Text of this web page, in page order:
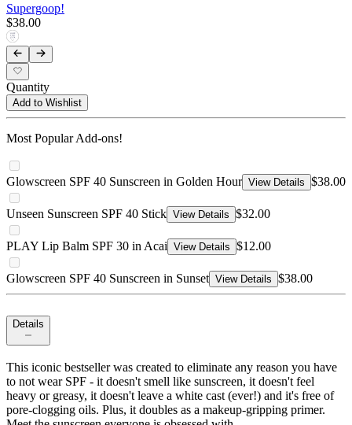
Supergoop!
$38.00
Quantity
Add to Wishlist
Most Popular Add-ons!
Glowscreen SPF 40 Sunscreen in Golden Hour View Details $38.00
Unseen Sunscreen SPF 40 Stick View Details $32.00
PLAY Lip Balm SPF 30 in Acai View Details $12.00
Glowscreen SPF 40 Sunscreen in Sunset View Details $38.00
Details
This iconic bestseller was created to eliminate any reason you have
to not wear SPF - it doesn't smell like sunscreen, it doesn't feel
heavy or greasy, it doesn't leave a white cast (ever!) and it's free of
pore-clogging oils. Plus, it doubles as a makeup-gripping primer.